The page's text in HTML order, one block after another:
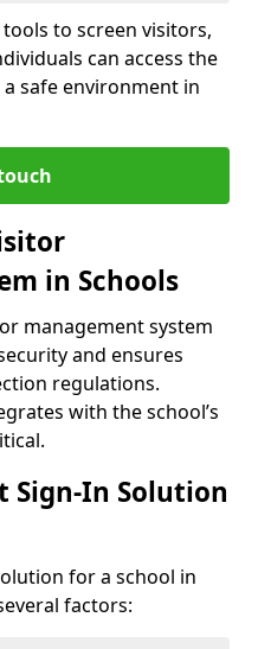
to screen visitors,
can access the
safe environment in
in Schools
management system
and ensures
regulations.
with the school’s
Sign-In Solution
for a school in
factors: